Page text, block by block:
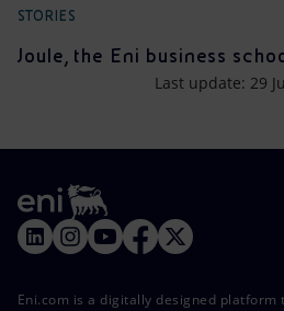
STORIES
Joule, the Eni business
Last update: 29
Eni.com is a digitally designed